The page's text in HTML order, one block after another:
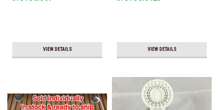
VIEW DETAILS VIEW DETAILS